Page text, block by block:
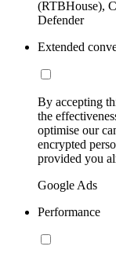
(RTBHouse),
Defender
Extended
By accepting
the
optimise our
encrypted
provided you
Google Ads
Performance